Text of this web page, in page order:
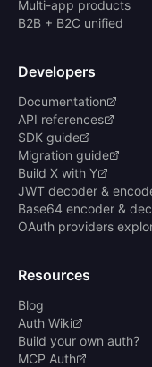
Multi-app products
B2B + B2C unified
Developers
Documentation
API references
SDK guide
Migration guide
Build X with Y
JWT decoder &
Base64 encoder &
OAuth providers
Resources
Blog
Auth Wiki
Build your own auth?
MCP Auth